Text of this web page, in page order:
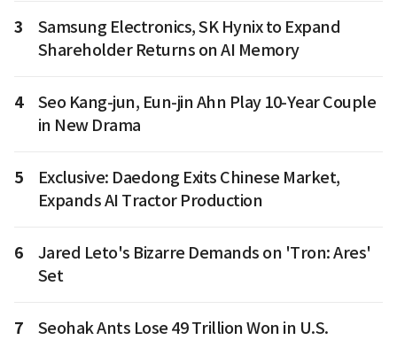
3
Samsung Electronics, SK Hynix to Expand
Shareholder Returns on AI Memory
4
Seo Kang-jun, Eun-jin Ahn Play 10-Year Couple
in New Drama
5
Exclusive: Daedong Exits Chinese Market,
Expands AI Tractor Production
6
Jared Leto's Bizarre Demands on 'Tron: Ares'
Set
7
Seohak Ants Lose 49 Trillion Won in U.S.